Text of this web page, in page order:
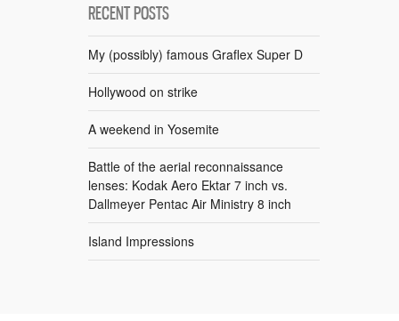
RECENT POSTS
My (possibly) famous Graflex Super D
Hollywood on strike
A weekend in Yosemite
Battle of the aerial reconnaissance
lenses: Kodak Aero Ektar 7 inch vs.
Dallmeyer Pentac Air Ministry 8 inch
Island Impressions